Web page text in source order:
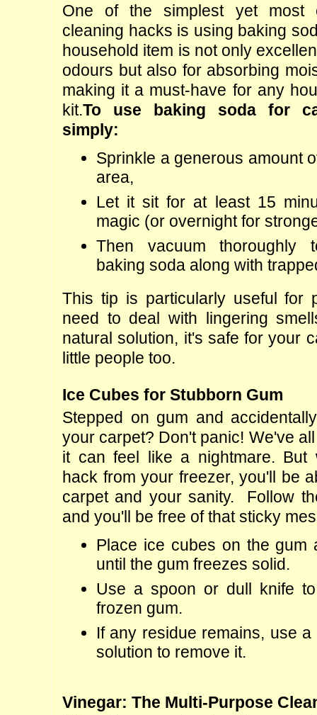
One of the simplest yet most
cleaning hacks is using baking
household item is not only
odours but also for absorbing
making it a must-have for any
kit.To use baking soda for
simply:
Sprinkle a generous amount
area,
Let it sit for at least 15
magic (or overnight for
Then vacuum thoroughly
baking soda along with
This tip is particularly useful for
need to deal with lingering
natural solution, it's safe for your
little people too.
Ice Cubes for Stubborn Gum
Stepped on gum and
your carpet? Don't panic! We've
it can feel like a nightmare. But
hack from your freezer, you'll be
carpet and your sanity.  Follow
and you'll be free of that sticky
Place ice cubes on the gum
until the gum freezes solid.
Use a spoon or dull knife
frozen gum.
If any residue remains, use
solution to remove it.
Vinegar: The Multi-Purpose